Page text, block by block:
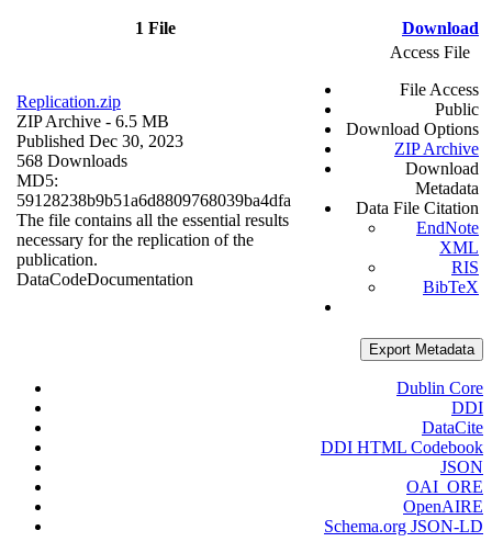
1 File Download
Replication.zip
ZIP Archive - 6.5 MB
Published Dec 30, 2023
568 Downloads
MD5:
59128238b9b51a6d8809768039ba4dfa
The file contains all the essential results
necessary for the replication of the
publication.
DataCodeDocumentation
Access File
File Access
Public
Download Options
ZIP Archive
Download
Metadata
Data File Citation
EndNote
XML
RIS
BibTeX
Export Metadata
Dublin Core
DDI
DataCite
DDI HTML Codebook
JSON
OAI_ORE
OpenAIRE
Schema.org JSON-LD